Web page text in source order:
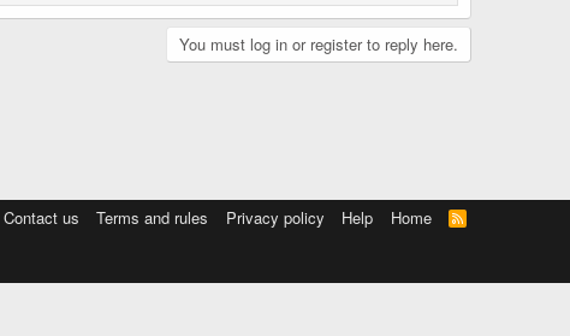
You must log in or register to reply here.
Contact us Terms and rules Privacy policy Help Home
R
S